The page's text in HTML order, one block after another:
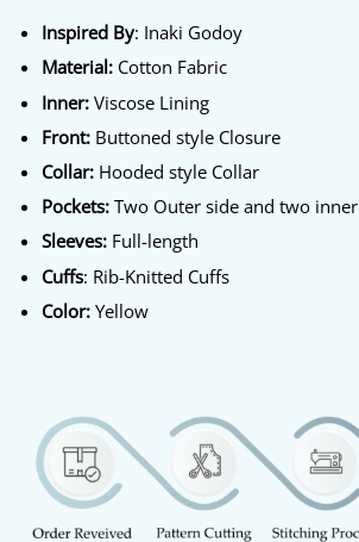
Inspired By: Inaki Godoy
Material:Cotton Fabric
Inner:Viscose Lining
Front:Buttoned style Closure
Collar:Hooded style Collar
Pockets:Two Outer side and two inner
Sleeves:Full-length
Cuffs: Rib-Knitted Cuffs
Color:Yellow